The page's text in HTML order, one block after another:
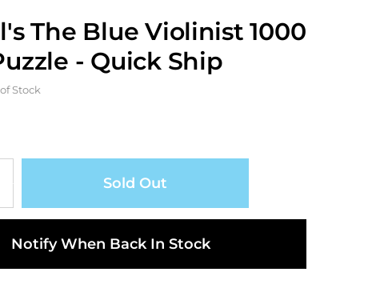
The Blue Violinist 1000
- Quick Ship
Stock
Sold Out
Notify When Back In Stock